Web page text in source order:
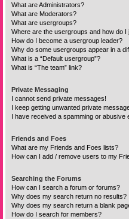
What are Administrators?
What are Moderators?
What are usergroups?
Where are the usergroups and how do I
How do I become a usergroup leader?
Why do some usergroups appear in a
What is a “Default usergroup”?
What is “The team” link?
Private Messaging
I cannot send private messages!
I keep getting unwanted private
I have received a spamming or abusive
Friends and Foes
What are my Friends and Foes lists?
How can I add / remove users to my
Searching the Forums
How can I search a forum or forums?
Why does my search return no results?
Why does my search return a blank
How do I search for members?